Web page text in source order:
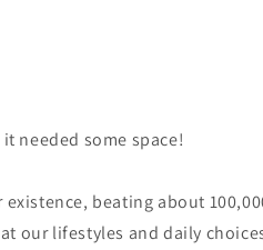
needed some space!
beating about
our lifestyles and daily